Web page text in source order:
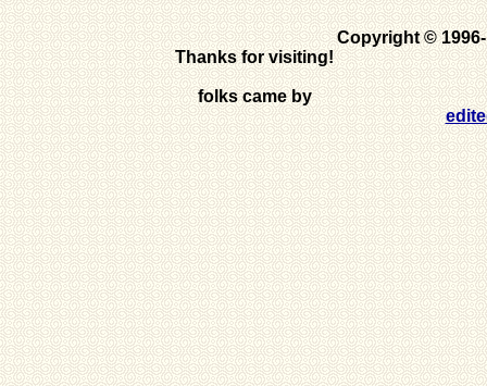
Thanks for visiting!
folks came by
Copyright ©